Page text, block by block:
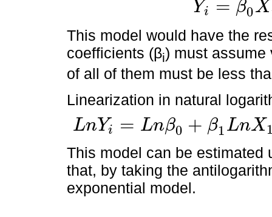
Yi = β0X
Yi=β X1β1 X2β2 X3β
This model would have the
coefficients (βi) must assume
of all of them must be less
Linearization in natural
LnYi = Lnβ0 + β1LnX
LnYi=Lnβ0 β1Ln X1+β 2LnX2 β3L X3+ 4LnX4+ui
This model can be estimated
that, by taking the
exponential model.